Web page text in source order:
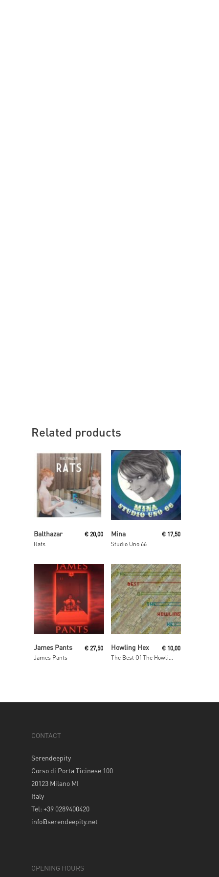
Related products
Balthazar
Rats
€ 20,00 Mina
Studio Uno 66
€ 17,50
Read More
James Pants
James Pants
€ 27,50
Add To Cart
Howling Hex
The Best Of The Howling Hex
€ 10,00
CONTACT
Serendeepity
Corso di Porta Ticinese 100
20123 Milano MI
Italy
Tel: +39 0289400420
info@serendeepity.net
OPENING HOURS